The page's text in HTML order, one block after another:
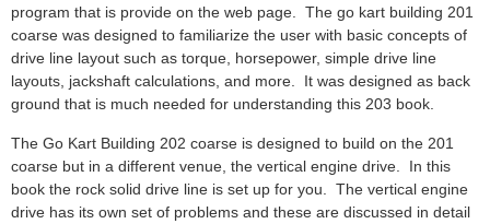
program that is provide on the web page. The go kart building 201
coarse was designed to familiarize the user with basic concepts of
drive line layout such as torque, horsepower, simple drive line
layouts, jackshaft calculations, and more. It was designed as back
ground that is much needed for understanding this 203 book.
The Go Kart Building 202 coarse is designed to build on the 201
coarse but in a different venue, the vertical engine drive. In this
book the rock solid drive line is set up for you. The vertical engine
drive has its own set of problems and these are discussed in detail